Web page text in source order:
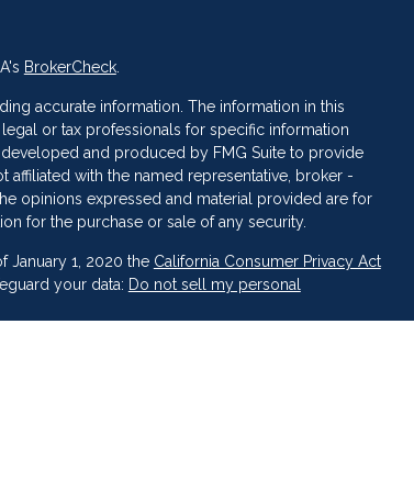
BrokerCheck.
accurate information. The information in this
or tax professionals for specific information
and produced by FMG Suite to provide
affiliated with the named representative, broker -
opinions expressed and material provided are for
for the purchase or sale of any security.
January 1, 2020 the California Consumer Privacy Act
your data: Do not sell my personal